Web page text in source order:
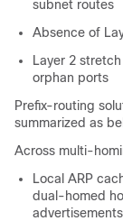
subnet routes
Absence of
Layer 2
orphan ports
Prefix-routing
summarized as
Across multi-
Local ARP
dual-homed